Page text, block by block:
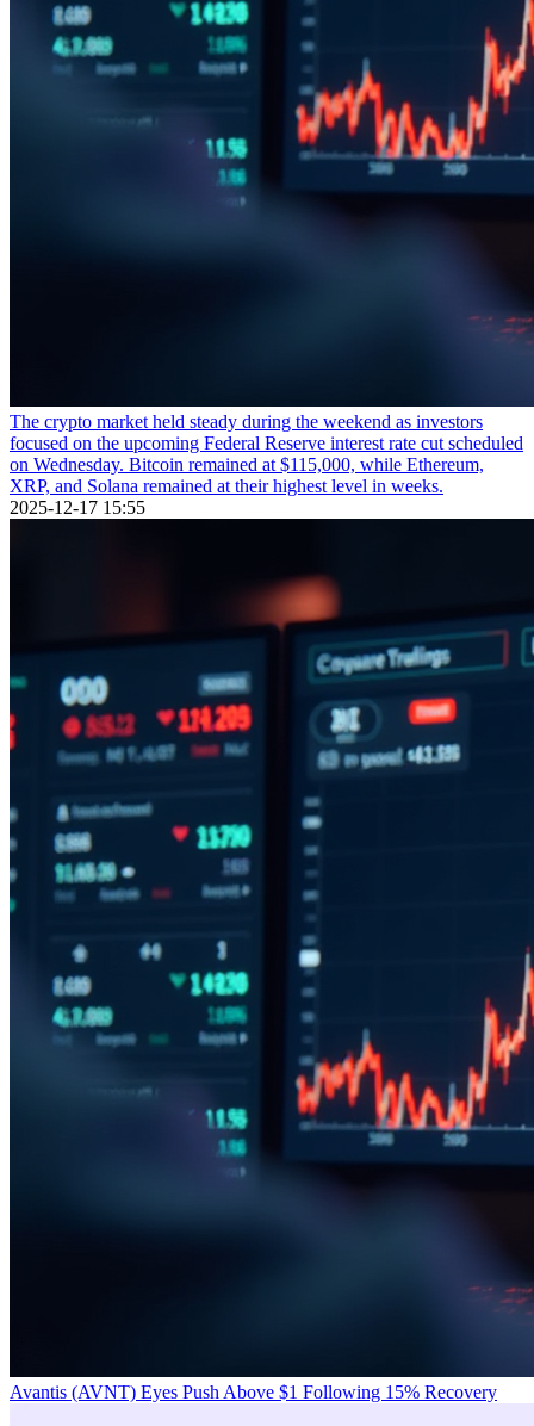
The crypto market held steady during the weekend as investors
focused on the upcoming Federal Reserve interest rate cut scheduled
on Wednesday. Bitcoin remained at $115,000, while Ethereum,
XRP, and Solana remained at their highest level in weeks.
2025-12-17 15:55
Avantis (AVNT) Eyes Push Above $1 Following 15% Recovery